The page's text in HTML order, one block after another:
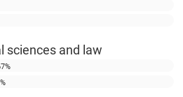
sciences and law